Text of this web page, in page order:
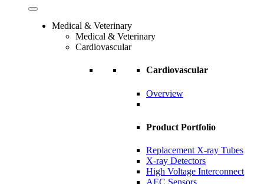
Medical & Veterinary
Medical & Veterinary
Cardiovascular
Cardiovascular
Overview
Product Portfolio
Replacement X-ray Tubes
X-ray Detectors
High Voltage Interconnect
AEC Sensors